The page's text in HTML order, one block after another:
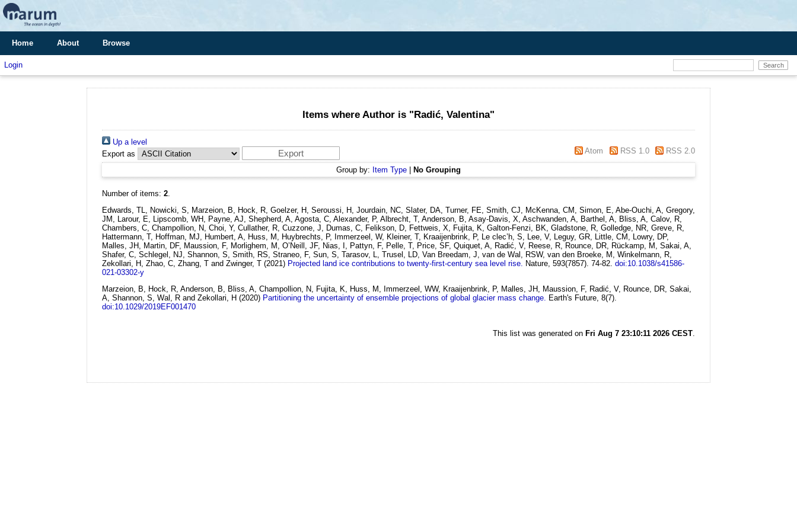
Home About Browse
Login
Items where Author is "Radić, Valentina"
Up a level
Export as
Atom RSS 1.0 RSS 2.0
Group by: Item Type No Grouping
Number of items: 2.
Edwards, TL, Nowicki, S, Marzeion, B, Hock, R, Goelzer, H, Seroussi, H, Jourdain, NC, Slater, DA, Turner, FE, Smith, CJ, McKenna, CM, Simon, E, Abe-Ouchi, A, Gregory,
JM, Larour, E, Lipscomb, WH, Payne, AJ, Shepherd, A, Agosta, C, Alexander, P, Albrecht, T, Anderson, B, Asay-Davis, X, Aschwanden, A, Barthel, A, Bliss, A, Calov, R,
Chambers, C, Champollion, N, Choi, Y, Cullather, R, Cuzzone, J, Dumas, C, Felikson, D, Fettweis, X, Fujita, K, Galton-Fenzi, BK, Gladstone, R, Golledge, NR, Greve, R,
Hattermann, T, Hoffman, MJ, Humbert, A, Huss, M, Huybrechts, P, Immerzeel, W, Kleiner, T, Kraaijenbrink, P, Le clec’h, S, Lee, V, Leguy, GR, Little, CM, Lowry, DP,
Malles, JH, Martin, DF, Maussion, F, Morlighem, M, O’Neill, JF, Nias, I, Pattyn, F, Pelle, T, Price, SF, Quiquet, A, Radić, V, Reese, R, Rounce, DR, Rückamp, M, Sakai, A,
Shafer, C, Schlegel, NJ, Shannon, S, Smith, RS, Straneo, F, Sun, S, Tarasov, L, Trusel, LD, Van Breedam, J, van de Wal, RSW, van den Broeke, M, Winkelmann, R,
Zekollari, H, Zhao, C, Zhang, T and Zwinger, T (2021) Projected land ice contributions to twenty-first-century sea level rise. Nature, 593(7857). 74-82. doi:10.1038/s41586-
021-03302-y
Marzeion, B, Hock, R, Anderson, B, Bliss, A, Champollion, N, Fujita, K, Huss, M, Immerzeel, WW, Kraaijenbrink, P, Malles, JH, Maussion, F, Radić, V, Rounce, DR, Sakai,
A, Shannon, S, Wal, R and Zekollari, H (2020) Partitioning the uncertainty of ensemble projections of global glacier mass change. Earth's Future, 8(7).
doi:10.1029/2019EF001470
This list was generated on Fri Aug 7 23:10:11 2026 CEST